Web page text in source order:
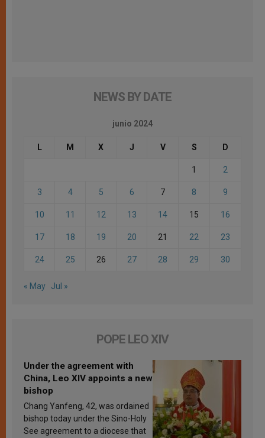
NEWS BY DATE
junio 2024
L M X J V S D
1 2
3 4 5 6 7 8 9
10 11 12 13 14 15 16
17 18 19 20 21 22 23
24 25 26 27 28 29 30
« May Jul »
POPE LEO XIV
Under the agreement with
China, Leo XIV appoints a new
bishop
Chang Yanfeng, 42, was ordained
bishop today under the Sino-Holy
See agreement to a diocese that